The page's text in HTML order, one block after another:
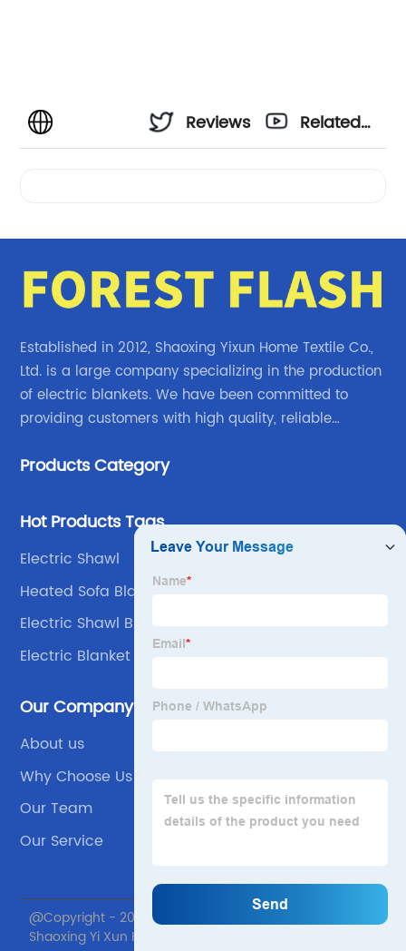
Reviews
Related
Established in 2012, Shaoxing Yixun Home Textile Co.,
Ltd. is a large company specializing in the production
of electric blankets. We have been committed to
providing customers with high quality, reliable
Products Category
Hot Products Tags
Electric Shawl
Heated Sofa Blanket
Electric Shawl Blanket
Electric Blanket Automatically Shuts Off
Our Company
About us
Why Choose Us
Our Team
Our Service
@Copyright - 2020-2023 : All Rights Reserved.
Shaoxing Yi Xun Home textile Co., Ltd.